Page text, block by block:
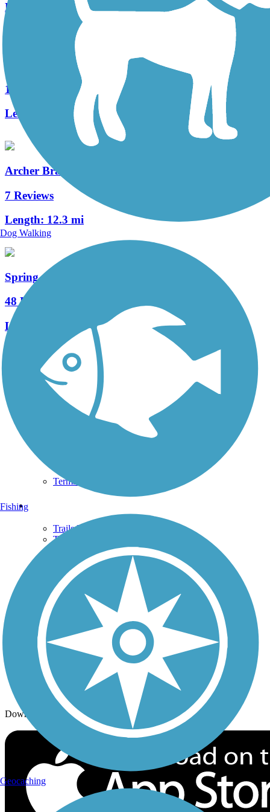
Length:
1.7 mi
UF Campus Greenway
1 Reviews
Length:
2.6 mi
Archer Braid Trail
7 Reviews
Length: 12.3 mi
Spring to Spring Trail
48 Reviews
Length:
See More Nearby Trails View fewer nearby trails
Support
TrailLink FAQ
Technical Support
Terms and Conditions
Trails Near Me
Trails By City
Trails By Activity
Trail Traveler
History on the Trail
Privacy
Follow Us
Sign up for eNews
Download the free TrailLink app!
Dog Walking
Fishing
Geocaching